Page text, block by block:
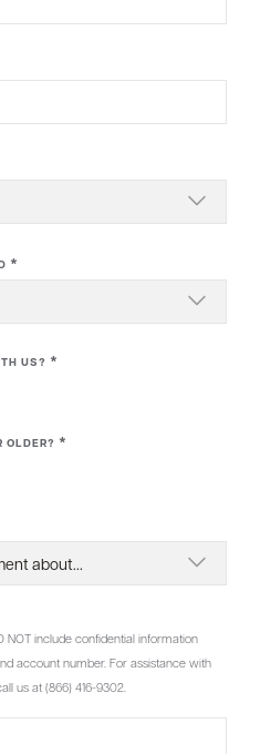
*
US? *
OLDER? *
NOT include confidential information
account number. For assistance with
us at (866) 416-9302.